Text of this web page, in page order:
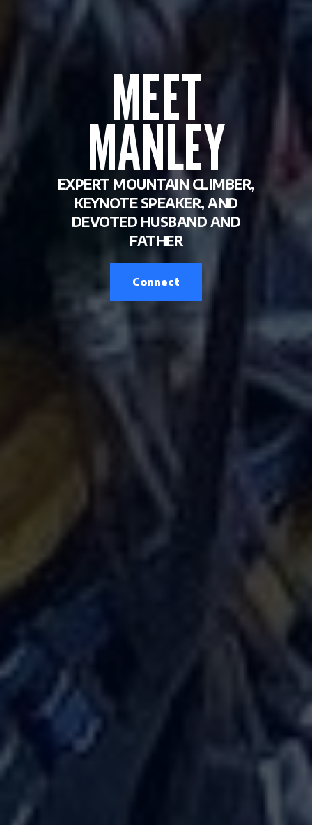
MEET
MANLEY
EXPERT MOUNTAIN CLIMBER,
KEYNOTE SPEAKER, AND
DEVOTED HUSBAND AND
FATHER
Connect